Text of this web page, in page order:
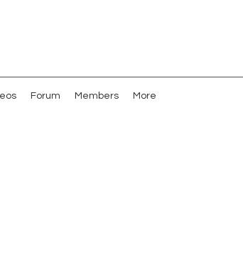
Forum Members More